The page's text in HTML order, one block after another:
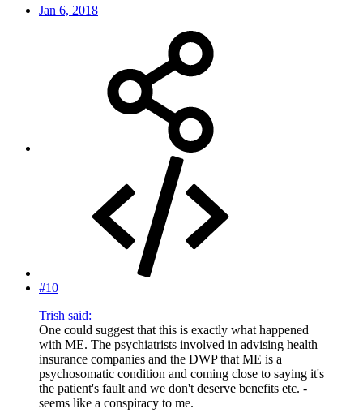
Jan 6, 2018
#10
Trish said:
One could suggest that this is exactly what happened
with ME. The psychiatrists involved in advising health
insurance companies and the DWP that ME is a
psychosomatic condition and coming close to saying it's
the patient's fault and we don't deserve benefits etc. -
seems like a conspiracy to me.